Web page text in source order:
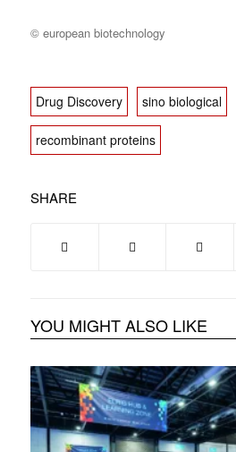
© european biotechnology
Drug Discovery sino biological
recombinant proteins
SHARE
YOU MIGHT ALSO LIKE